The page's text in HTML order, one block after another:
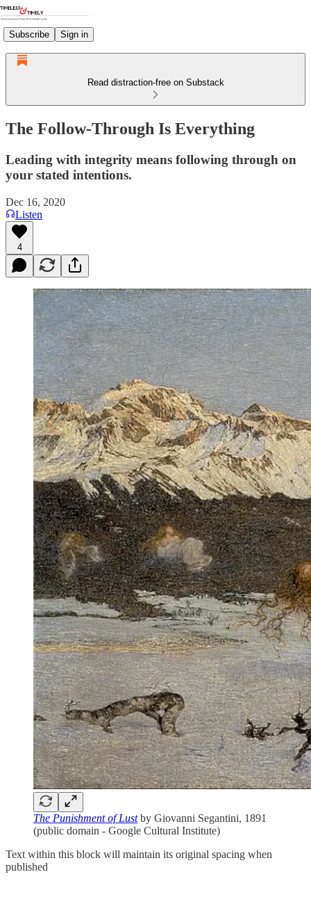
Subscribe Sign in
Read distraction-free on Substack
The Follow-Through Is Everything
Leading with integrity means following through on
your stated intentions.
Dec 16, 2020
Listen
4
The Punishment of Lustby Giovanni Segantini, 1891
(public domain - Google Cultural Institute)
Text within this block will maintain its original spacing when
published